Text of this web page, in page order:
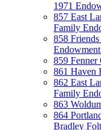
1971
857 East
Family
858
859 Fenner
861 Haven
862 East
Family
863
864
Bradley